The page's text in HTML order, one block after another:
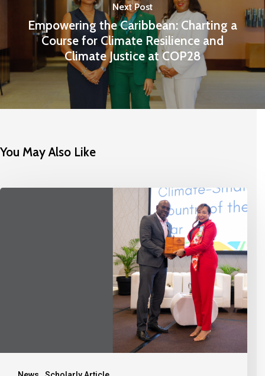
Next Post
Empowering the Caribbean: Charting a
Course for Climate Resilience and
Climate Justice at COP28
You May Also Like